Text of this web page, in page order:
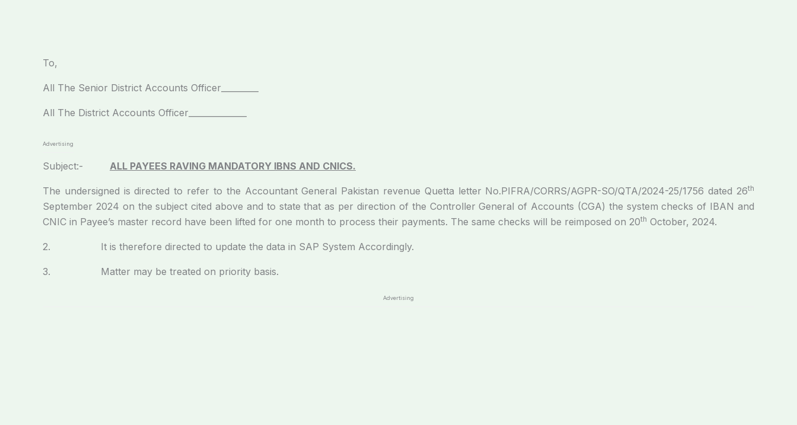
To,
All The Senior District Accounts Officer_________
All The District Accounts Officer______________
Advertising
Subject:- ALL PAYEES RAVING MANDATORY IBNS AND CNICS.
The undersigned is directed to refer to the Accountant General Pakistan revenue Quetta letter No.PIFRA/CORRS/AGPR-­SO/QTA/2024-25/1756 dated 26th
September 2024 on the subject cited above and to state that as per direction of the Controller General of Accounts (CGA) the system checks of IBAN and
CNIC in Payee’s master record have been lifted for one month to process their payments. The same checks will be reimposed on 20th October, 2024.
2. It is therefore directed to update the data in SAP System Accordingly.
3. Matter may be treated on priority basis.
Advertising